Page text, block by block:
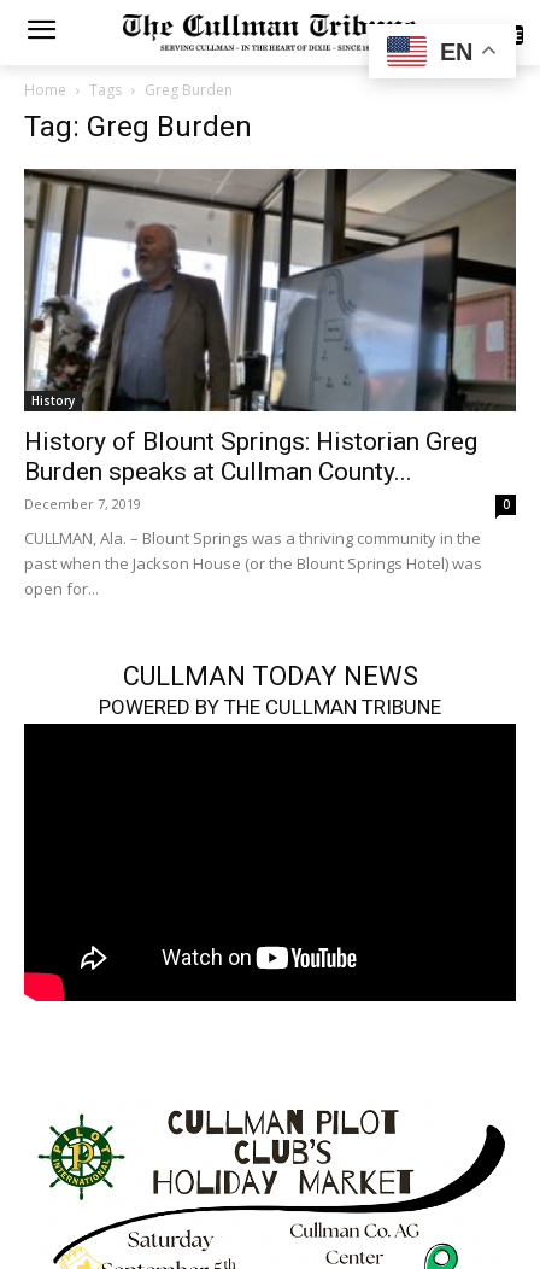
SUBSCRIBE
Home Tags Greg Burden
Tag: Greg Burden
History
History of Blount Springs: Historian Greg
Burden speaks at Cullman County...
December 7, 2019 0
CULLMAN, Ala. – Blount Springs was a thriving community in the
past when the Jackson House (or the Blount Springs Hotel) was
open for...
CULLMAN TODAY NEWS
POWERED BY THE CULLMAN TRIBUNE
EN